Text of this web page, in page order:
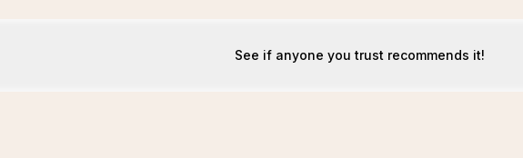
See if anyone you trust recommends it!